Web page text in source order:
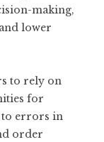
making,
lower
to rely on
for
to errors in
order